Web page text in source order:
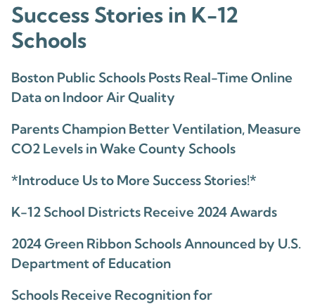
Success Stories in K-12
Schools
Boston Public Schools Posts Real-Time Online
Data on Indoor Air Quality
Parents Champion Better Ventilation, Measure
CO2 Levels in Wake County Schools
*Introduce Us to More Success Stories!*
K-12 School Districts Receive 2024 Awards
2024 Green Ribbon Schools Announced by U.S.
Department of Education
Schools Receive Recognition for